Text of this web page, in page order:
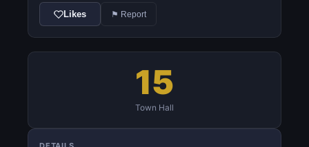
Likes ⚑ Report
15
Town Hall